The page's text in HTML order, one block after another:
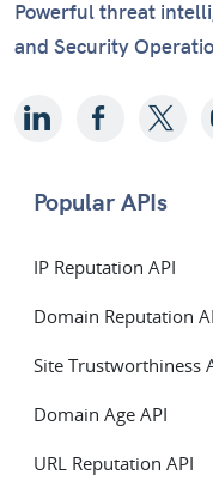
Powerful threat
and Security
Popular APIs
IP Reputation API
Domain Reputation
Site Trustworthiness
Domain Age API
URL Reputation API